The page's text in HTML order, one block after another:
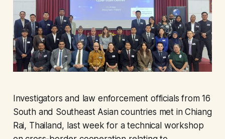
Investigators and law enforcement officials from 16
South and Southeast Asian countries met in Chiang
Rai, Thailand, last week for a technical workshop